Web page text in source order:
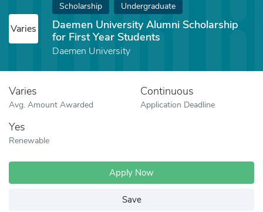
Varies
Scholarship Undergraduate
Daemen University Alumni Scholarship
for First Year Students
Daemen University
Varies
Avg. Amount Awarded
Continuous
Application Deadline
Yes
Renewable
Apply Now
Save